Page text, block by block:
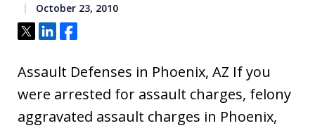
October 23, 2010
Tweet
ShareShare
Assault Defenses in Phoenix, AZ If you
were arrested for assault charges, felony
aggravated assault charges in Phoenix,